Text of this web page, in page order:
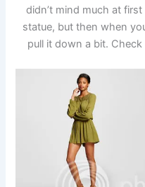
didn’t mind much at
statue, but then when
pull it down a bit.